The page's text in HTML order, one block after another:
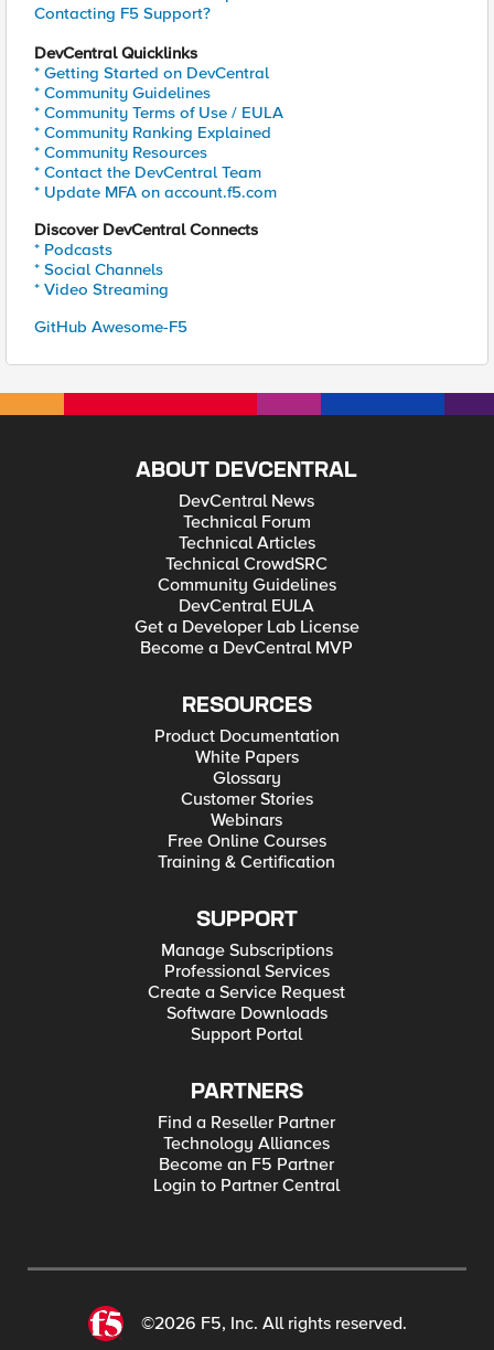
Contacting F5 Support?
DevCentral Quicklinks
* Getting Started on DevCentral
* Community Guidelines
* Community Terms of Use / EULA
* Community Ranking Explained
* Community Resources
* Contact the DevCentral Team
* Update MFA on account.f5.com
Discover DevCentral Connects
* Podcasts
* Social Channels
* Video Streaming
GitHub Awesome-F5
ABOUT DEVCENTRAL
DevCentral News
Technical Forum
Technical Articles
Technical CrowdSRC
Community Guidelines
DevCentral EULA
Get a Developer Lab License
Become a DevCentral MVP
RESOURCES
Product Documentation
White Papers
Glossary
Customer Stories
Webinars
Free Online Courses
Training & Certification
SUPPORT
Manage Subscriptions
Professional Services
Create a Service Request
Software Downloads
Support Portal
PARTNERS
Find a Reseller Partner
Technology Alliances
Become an F5 Partner
Login to Partner Central
©2026 F5, Inc. All rights reserved.